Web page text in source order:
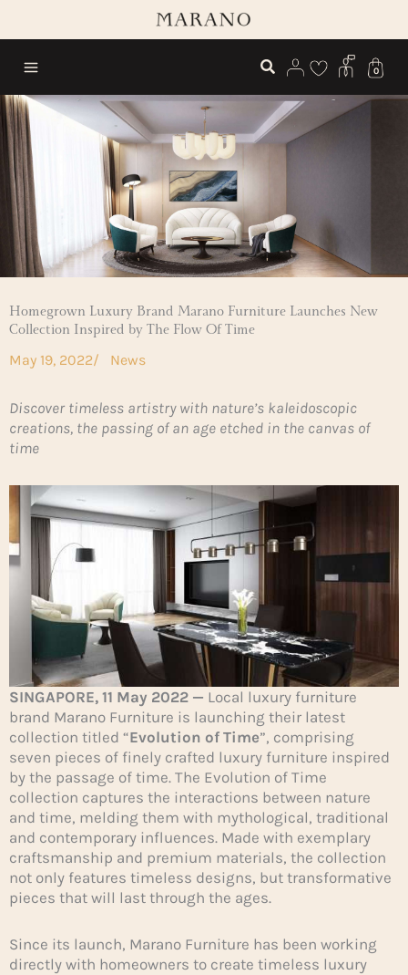
0
Homegrown Luxury Brand Marano Furniture Launches New
Collection Inspired by The Flow Of Time
May 19, 2022/ News
Discover timeless artistry with nature’s kaleidoscopic
creations, the passing of an age etched in the canvas of
time
SINGAPORE, 11 May 2022 — Local luxury furniture
brand Marano Furniture is launching their latest
collection titled “Evolution of Time”, comprising
seven pieces of finely crafted luxury furniture inspired
by the passage of time. The Evolution of Time
collection captures the interactions between nature
and time, melding them with mythological, traditional
and contemporary influences. Made with exemplary
craftsmanship and premium materials, the collection
not only features timeless designs, but transformative
pieces that will last through the ages.
Since its launch, Marano Furniture has been working
directly with homeowners to create timeless luxury